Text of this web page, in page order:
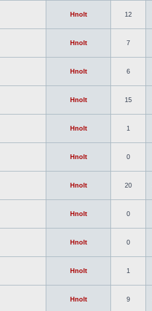
Hnolt 12
Hnolt 7
Hnolt 6
Hnolt 15
Hnolt 1
Hnolt 0
Hnolt 20
Hnolt 0
Hnolt 0
Hnolt 1
Hnolt 9